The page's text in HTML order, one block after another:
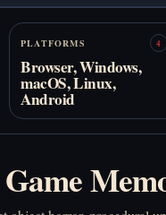
PLATFORMS 4
Browser, Windows,
macOS, Linux,
Android